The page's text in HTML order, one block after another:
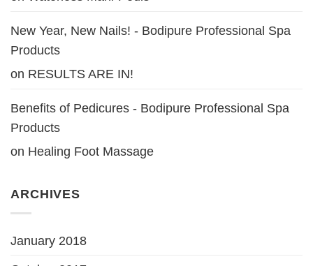
New Year, New Nails! - Bodipure Professional Spa
Products
on RESULTS ARE IN!
Benefits of Pedicures - Bodipure Professional Spa
Products
on Healing Foot Massage
ARCHIVES
January 2018